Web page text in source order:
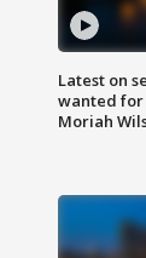
Latest on
wanted
Moriah